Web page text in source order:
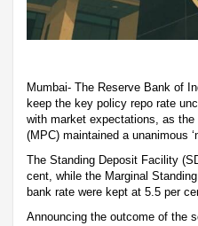
Mumbai- The Reserve Bank of
keep the key policy repo rate
with market expectations, as
(MPC) maintained a unanimous
The Standing Deposit Facility
cent, while the Marginal
bank rate were kept at 5.5 per
Announcing the outcome of the